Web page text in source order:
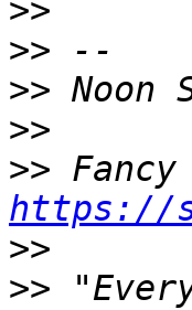
>>
>>
>>
>>
>>
https://
>>
>>